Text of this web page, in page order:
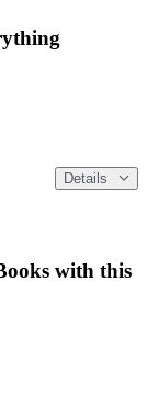
Details
with this